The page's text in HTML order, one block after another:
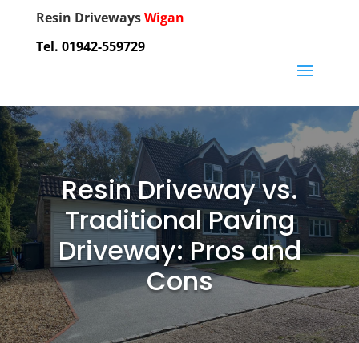
Resin DrivewaysWigan
Tel. 01942-559729
Resin Driveway vs.
Traditional Paving
Driveway: Pros and
Cons